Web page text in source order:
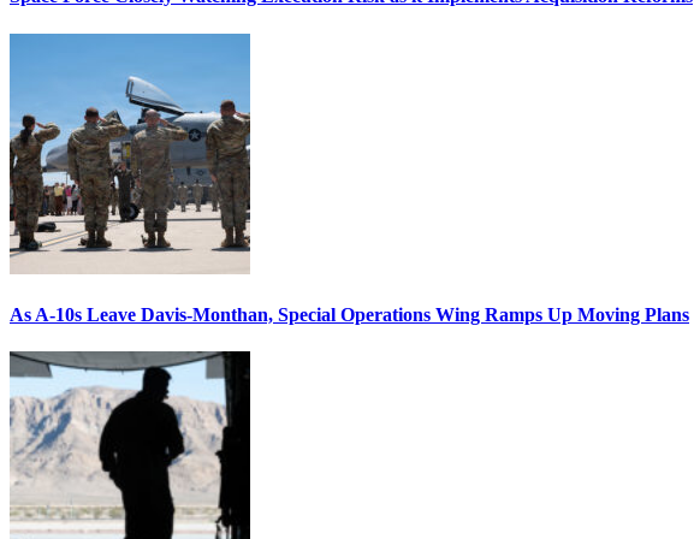
As A-10s Leave Davis-Monthan, Special Operations Wing Ramps Up Moving Plans